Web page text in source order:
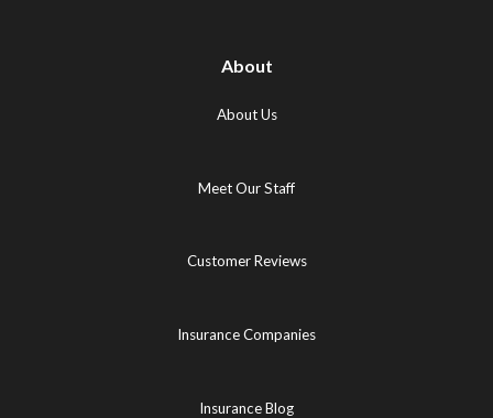
About
About Us
Meet Our Staff
Customer Reviews
Insurance Companies
Insurance Blog